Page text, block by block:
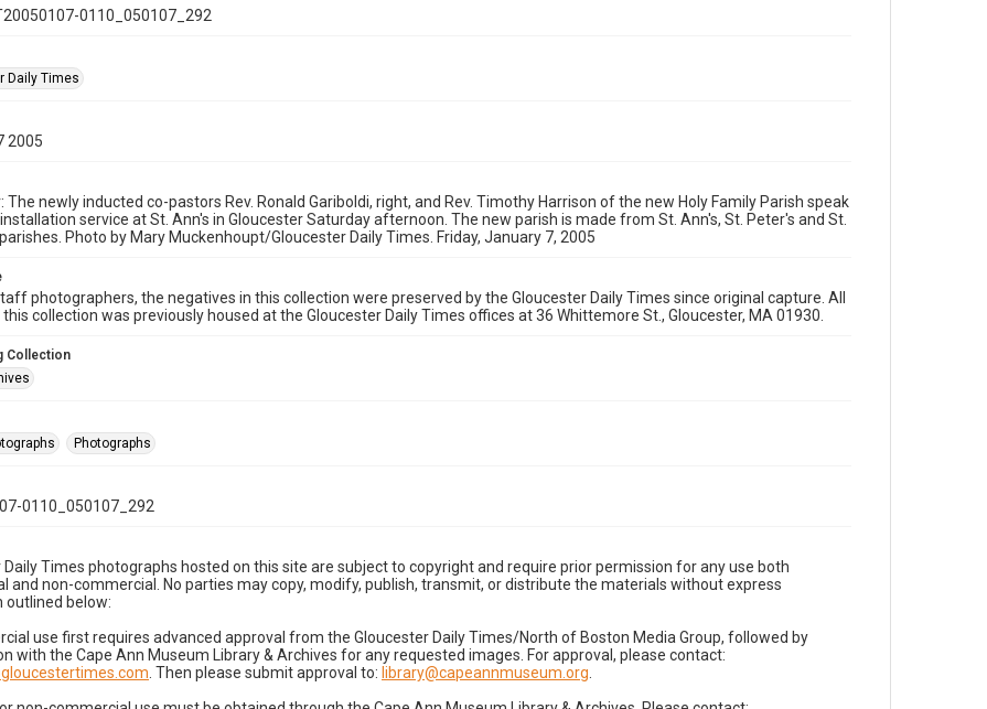
0110_050107_292
Daily Times
2005
The newly inducted co-pastors Rev. Ronald Gariboldi, right, and Rev. Timothy Harrison of the new Holy Family Parish speak
service at St. Ann's in Gloucester Saturday afternoon. The new parish is made from St. Ann's, St. Peter's and St.
Photo by Mary Muckenhoupt/Gloucester Daily Times. Friday, January 7, 2005
photographers, the negatives in this collection were preserved by the Gloucester Daily Times since original capture. All
collection was previously housed at the Gloucester Daily Times offices at 36 Whittemore St., Gloucester, MA 01930.
Collection
Photographs
0110_050107_292
Daily Times photographs hosted on this site are subject to copyright and require prior permission for any use both
and non-commercial. No parties may copy, modify, publish, transmit, or distribute the materials without express
outlined below:
use first requires advanced approval from the Gloucester Daily Times/North of Boston Media Group, followed by
with the Cape Ann Museum Library & Archives for any requested images. For approval, please contact:
. Then please submit approval to: library@capeannmuseum.org